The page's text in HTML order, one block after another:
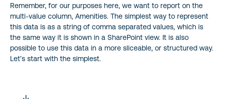
Remember, for our purposes here, we want to report on the
multi-value column, Amenities. The simplest way to represent
this data is as a string of comma separated values, which is
the same way it is shown in a SharePoint view. It is also
possible to use this data in a more sliceable, or structured way.
Let’s start with the simplest.